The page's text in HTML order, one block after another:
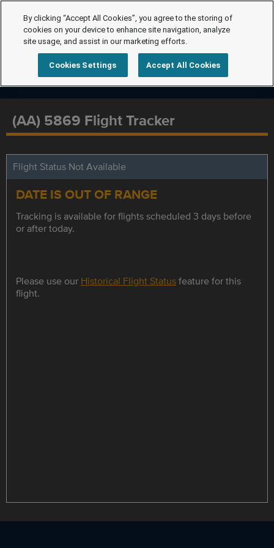
(AA) 5869 Flight Tracker
Flight Status Not Available
DATE IS OUT OF RANGE
Tracking is available for flights scheduled 3 days before
or after today.
Please use our Historical Flight Statusfeature for this
flight.
By clicking “Accept All Cookies”, you agree to the storing of
cookies on your device to enhance site navigation, analyze
site usage, and assist in our marketing efforts.
Cookies Settings Accept All Cookies